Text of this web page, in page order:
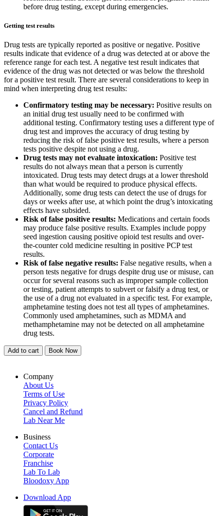
before drug testing, except during emergencies.
Getting test results
Drug tests are typically reported as positive or negative. Positive
results indicate that evidence of a drug was detected at or above the
reference range for each test. A negative test result indicates that
evidence of the drug was not detected or was below the threshold
for a positive test result. There are several considerations to keep in
mind when interpreting drug test results:
Confirmatory testing may be necessary: Positive results on
an initial drug test usually need to be confirmed with
additional testing. Confirmatory testing uses a different type of
drug test and improves the accuracy of drug testing by
reducing the risk of false positive test results, where a person
tests positive despite not using a drug.
Drug tests may not evaluate intoxication: Positive test
results do not always mean that a person is currently
intoxicated. Drug tests may detect drugs at a lower threshold
than what would be required to produce physical effects.
Additionally, some drug tests can detect the use of drugs for
days or weeks after use, at which point the drug’s intoxicating
effects have subsided.
Risk of false positive results: Medications and certain foods
may produce false positive results. Examples include poppy
seed ingestion causing positive opioid test results and over-
the-counter cold medicine resulting in positive PCP test
results.
Risk of false negative results: False negative results, when a
person tests negative for drugs despite drug use or misuse, can
occur for several reasons such as improper sample collection
or testing, patient attempts to subvert or falsify a drug test, or
the use of a drug not evaluated in a specific test. For example,
amphetamine testing does not test all types of amphetamines.
Commonly used amphetamines, such as MDMA and
methamphetamine may not be detected on all amphetamine
drug tests.
Add to cart Book Now
Company
About Us
Terms of Use
Privacy Policy
Cancel and Refund
Lab Near Me
Business
Contact Us
Corporate
Franchise
Lab To Lab
Bloodoxy App
Download App